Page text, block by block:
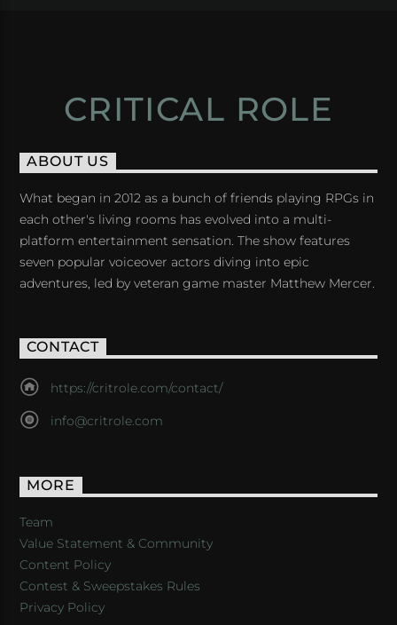
CRITICAL ROLE
ABOUT US
What began in 2012 as a bunch of friends playing RPGs in
each other's living rooms has evolved into a multi-
platform entertainment sensation. The show features
seven popular voiceover actors diving into epic
adventures, led by veteran game master Matthew Mercer.
CONTACT
https://critrole.com/contact/
info@critrole.com
MORE
Team
Value Statement & Community
Content Policy
Contest & Sweepstakes Rules
Privacy Policy